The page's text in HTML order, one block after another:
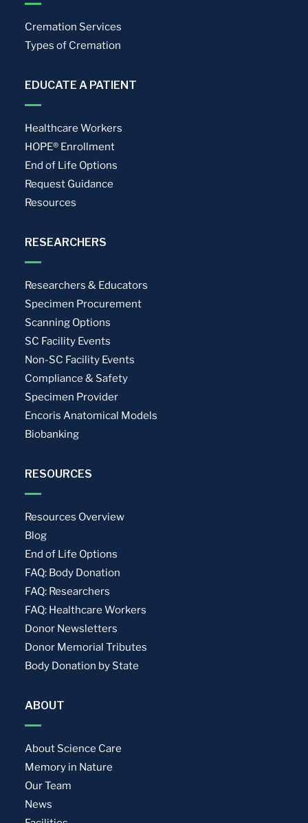
Cremation Services
Types of Cremation
EDUCATE A PATIENT
Healthcare Workers
HOPE® Enrollment
End of Life Options
Request Guidance
Resources
RESEARCHERS
Researchers & Educators
Specimen Procurement
Scanning Options
SC Facility Events
Non-SC Facility Events
Compliance & Safety
Specimen Provider
Encoris Anatomical Models
Biobanking
RESOURCES
Resources Overview
Blog
End of Life Options
FAQ: Body Donation
FAQ: Researchers
FAQ: Healthcare Workers
Donor Newsletters
Donor Memorial Tributes
Body Donation by State
ABOUT
About Science Care
Memory in Nature
Our Team
News